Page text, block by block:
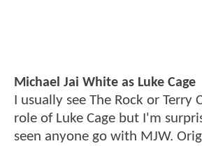
Michael Jai White as Luke Cage
I usually see The Rock or Terry
role of Luke Cage but I'm
seen anyone go with MJW.